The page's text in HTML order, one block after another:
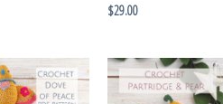
$29.00